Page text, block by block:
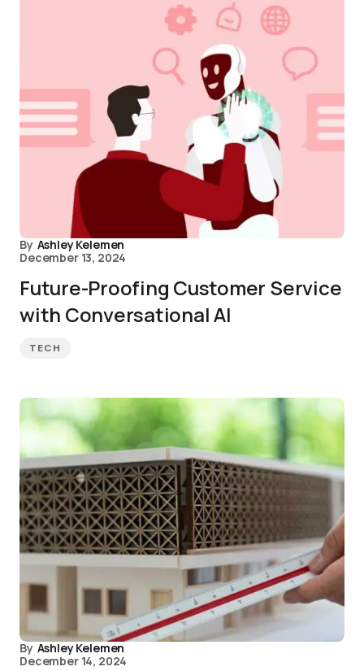
By Ashley Kelemen
December 13, 2024
Future-Proofing Customer Service
with Conversational AI
TECH
By Ashley Kelemen
December 14, 2024